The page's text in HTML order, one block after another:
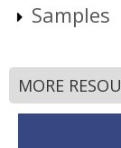
Samples
MORE